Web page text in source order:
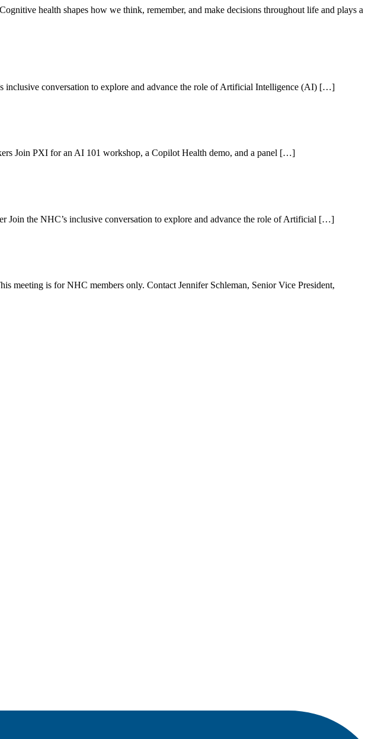
health shapes how we think, remember, and make decisions throughout life and plays a
conversation to explore and advance the role of Artificial Intelligence (AI) […]
Join PXI for an AI 101 workshop, a Copilot Health demo, and a panel […]
the NHC’s inclusive conversation to explore and advance the role of Artificial […]
is for NHC members only. Contact Jennifer Schleman, Senior Vice President,